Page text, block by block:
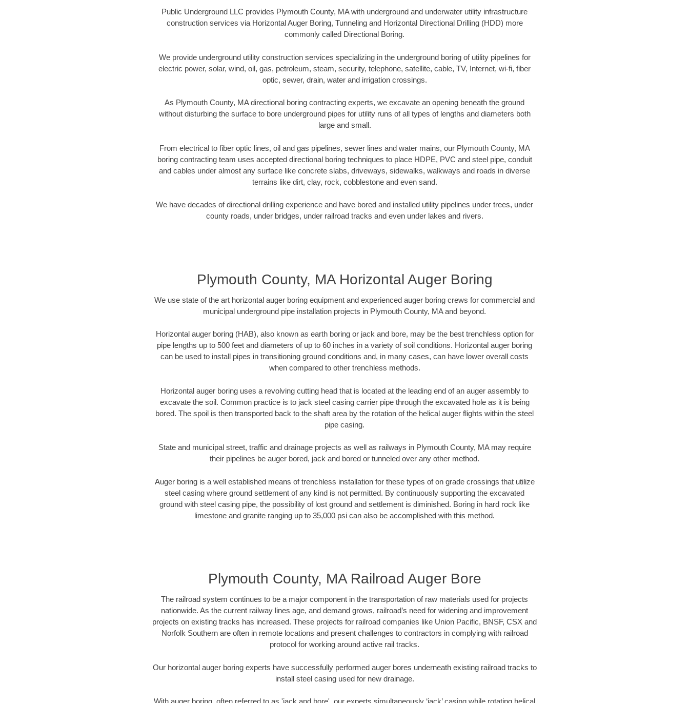
Public Underground LLC provides Plymouth County, MA with underground and underwater utility infrastructure
construction services via Horizontal Auger Boring, Tunneling and Horizontal Directional Drilling (HDD) more
commonly called Directional Boring.
We provide underground utility construction services specializing in the underground boring of utility pipelines for
electric power, solar, wind, oil, gas, petroleum, steam, security, telephone, satellite, cable, TV, Internet, wi-fi, fiber
optic, sewer, drain, water and irrigation crossings.
As Plymouth County, MA directional boring contracting experts, we excavate an opening beneath the ground
without disturbing the surface to bore underground pipes for utility runs of all types of lengths and diameters both
large and small.
From electrical to fiber optic lines, oil and gas pipelines, sewer lines and water mains, our Plymouth County, MA
boring contracting team uses accepted directional boring techniques to place HDPE, PVC and steel pipe, conduit
and cables under almost any surface like concrete slabs, driveways, sidewalks, walkways and roads in diverse
terrains like dirt, clay, rock, cobblestone and even sand.
We have decades of directional drilling experience and have bored and installed utility pipelines under trees, under
county roads, under bridges, under railroad tracks and even under lakes and rivers.
Plymouth County, MA Horizontal Auger Boring
We use state of the art horizontal auger boring equipment and experienced auger boring crews for commercial and
municipal underground pipe installation projects in Plymouth County, MA and beyond.
Horizontal auger boring (HAB), also known as earth boring or jack and bore, may be the best trenchless option for
pipe lengths up to 500 feet and diameters of up to 60 inches in a variety of soil conditions. Horizontal auger boring
can be used to install pipes in transitioning ground conditions and, in many cases, can have lower overall costs
when compared to other trenchless methods.
Horizontal auger boring uses a revolving cutting head that is located at the leading end of an auger assembly to
excavate the soil. Common practice is to jack steel casing carrier pipe through the excavated hole as it is being
bored. The spoil is then transported back to the shaft area by the rotation of the helical auger flights within the steel
pipe casing.
State and municipal street, traffic and drainage projects as well as railways in Plymouth County, MA may require
their pipelines be auger bored, jack and bored or tunneled over any other method.
Auger boring is a well established means of trenchless installation for these types of on grade crossings that utilize
steel casing where ground settlement of any kind is not permitted. By continuously supporting the excavated
ground with steel casing pipe, the possibility of lost ground and settlement is diminished. Boring in hard rock like
limestone and granite ranging up to 35,000 psi can also be accomplished with this method.
Plymouth County, MA Railroad Auger Bore
The railroad system continues to be a major component in the transportation of raw materials used for projects
nationwide. As the current railway lines age, and demand grows, railroad’s need for widening and improvement
projects on existing tracks has increased. These projects for railroad companies like Union Pacific, BNSF, CSX and
Norfolk Southern are often in remote locations and present challenges to contractors in complying with railroad
protocol for working around active rail tracks.
Our horizontal auger boring experts have successfully performed auger bores underneath existing railroad tracks to
install steel casing used for new drainage.
With auger boring, often referred to as 'jack and bore', our experts simultaneously ‘jack’ casing while rotating helical